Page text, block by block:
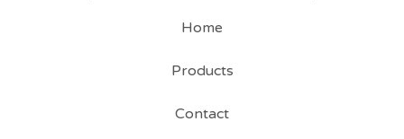
Home
Products
Contact